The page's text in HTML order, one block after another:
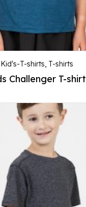
Kid's-T-shirts, T-shirts
Challenger T-shirt